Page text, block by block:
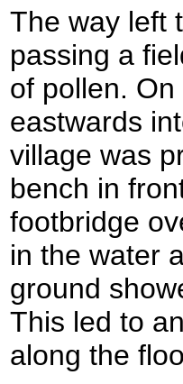
The way left
passing a
of pollen.
eastwards
village was
bench in
footbridge
in the water
ground
This led to
along the